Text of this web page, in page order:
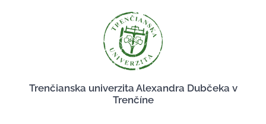
Trenčianska univerzita Alexandra Dubčeka v
Trenčíne